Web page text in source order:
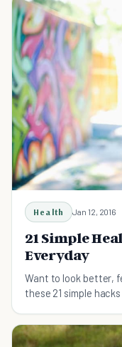
Health Jan 12, 2016
21 Simple
Everyday
Want to look better,
these 21 simple